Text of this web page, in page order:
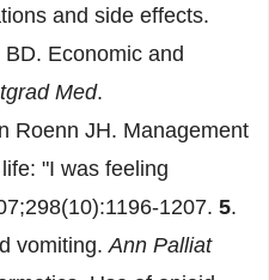
and side effects.
Economic and
Med.
Roenn JH. Management
"I was feeling
1207. 5.
vomiting.Ann Palliat